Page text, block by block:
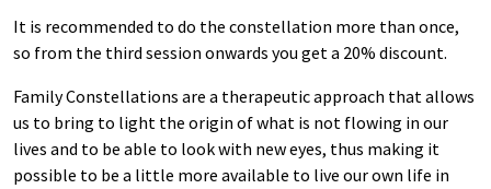
It is recommended to do the constellation more than once,
so from the third session onwards you get a 20% discount.
Family Constellations are a therapeutic approach that allows
us to bring to light the origin of what is not flowing in our
lives and to be able to look with new eyes, thus making it
possible to be a little more available to live our own life in